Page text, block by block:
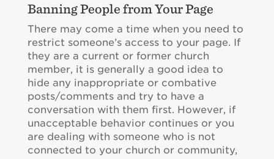
Banning People from Your Page
There may come a time when you need to
restrict someone’s access to your page. If
they are a current or former church
member, it is generally a good idea to
hide any inappropriate or combative
posts/comments and try to have a
conversation with them first. However, if
unacceptable behavior continues or you
are dealing with someone who is not
connected to your church or community,